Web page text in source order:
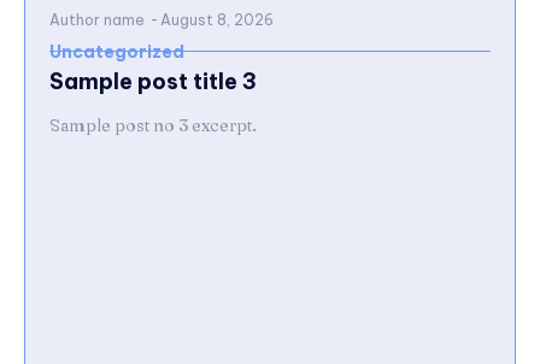
Author name - August 8, 2026
Uncategorized
Sample post title 3
Sample post no 3 excerpt.